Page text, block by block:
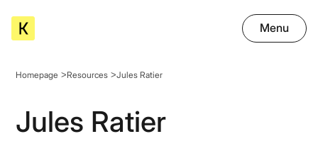
Menu
Homepage Resources Jules Ratier
Jules Ratier